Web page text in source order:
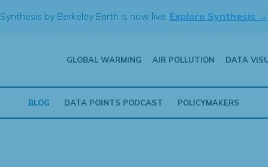
Synthesis by Berkeley Earth is now live. Explore Synthesis →
GLOBAL WARMING AIR POLLUTION DATA
BLOG DATA POINTS PODCAST POLICYMAKERS